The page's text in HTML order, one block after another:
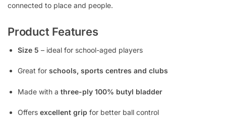
connected to place and people.
Product Features
Size 5 – ideal for school-aged players
Great for schools, sports centres and clubs
Made with a three-ply 100% butyl bladder
Offers excellent grip for better ball control